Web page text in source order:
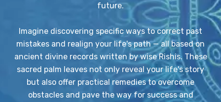
future.
Imagine discovering specific ways to correct past
mistakes and realign your life's path — all based on
ancient divine records written by wise Rishis. These
sacred palm leaves not only reveal your life's story
but also offer practical remedies to overcome
obstacles and pave the way for success and